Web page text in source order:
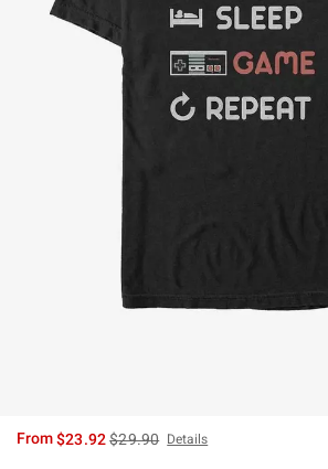
From$23.92is sales price, the original price is
$29.90 Details